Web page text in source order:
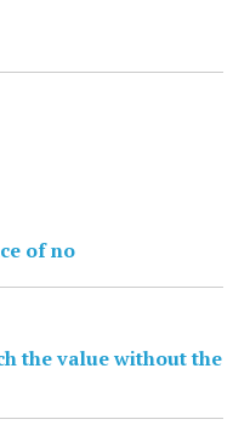
of no
the value without the